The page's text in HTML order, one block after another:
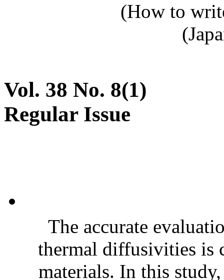
(How to
Vol. 38 No. 8(1)
Regular Issue
The accurate
thermal diffusivities is
materials. In this